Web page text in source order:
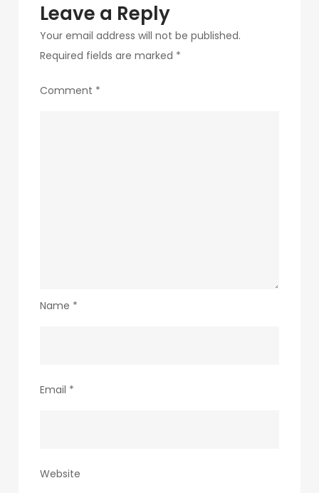
Leave a Reply
Your email address will not be published.
Required fields are marked *
Comment *
Name *
Email *
Website